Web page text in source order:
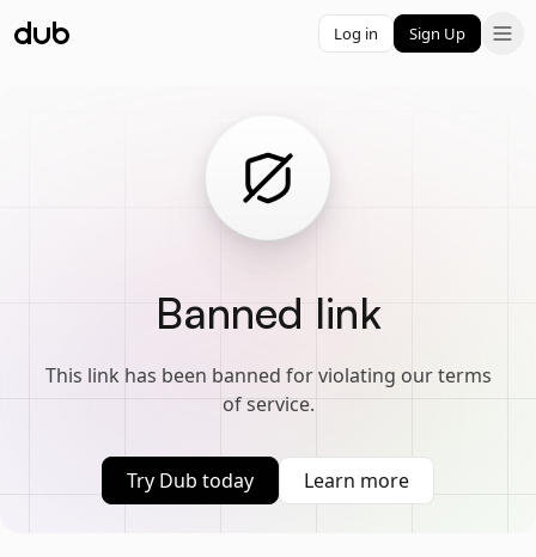
Log in Sign Up
Banned link
This link has been banned for violating our terms
of service.
Try Dub today Learn more